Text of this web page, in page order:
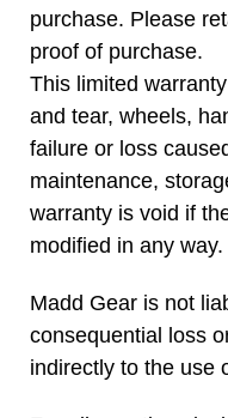
purchase. Please
proof of purchase.
This limited
and tear, wheels,
failure or loss
maintenance,
warranty is void if
modified in any way.
Madd Gear is not
consequential loss
indirectly to the use